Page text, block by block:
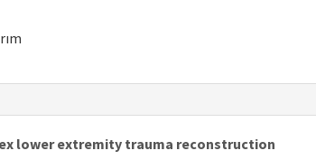
lower extremity trauma reconstruction